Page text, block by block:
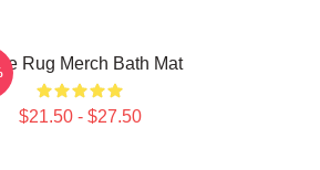
Rug Merch Bath Mat
$21.50 - $27.50